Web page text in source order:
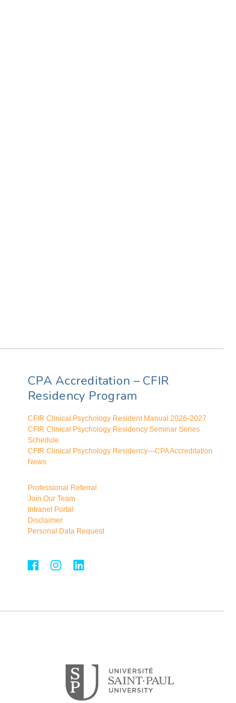
CPA Accreditation – CFIR
Residency Program
CFIR Clinical Psychology Resident Manual 2026-2027
CFIR Clinical Psychology Residency Seminar Series
Schedule
CFIR Clinical Psychology Residency—CPA Accreditation
News
Professional Referral
Join Our Team
Intranet Portal
Disclaimer
Personal Data Request